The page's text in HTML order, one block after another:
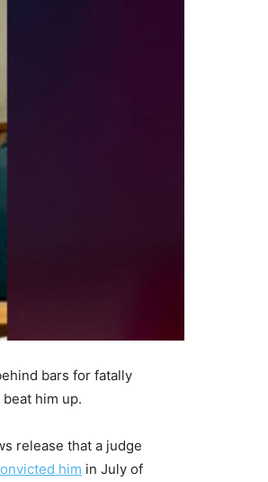
bars for fatally
him up.
release that a judge
him in July of